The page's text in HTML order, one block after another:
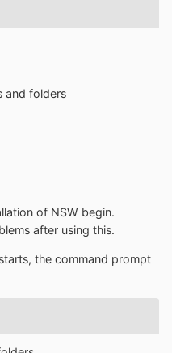
and folders
of NSW begin.
after using this.
the command prompt